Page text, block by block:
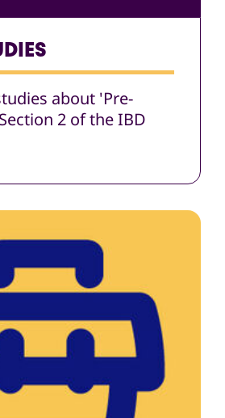
about 'Pre-
2 of the IBD